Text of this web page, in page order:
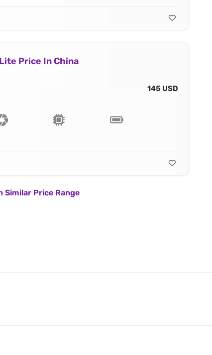
Price In China
145 USD
Similar Price Range